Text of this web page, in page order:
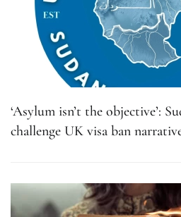
‘Asylum isn’t the objective’:
challenge UK visa ban